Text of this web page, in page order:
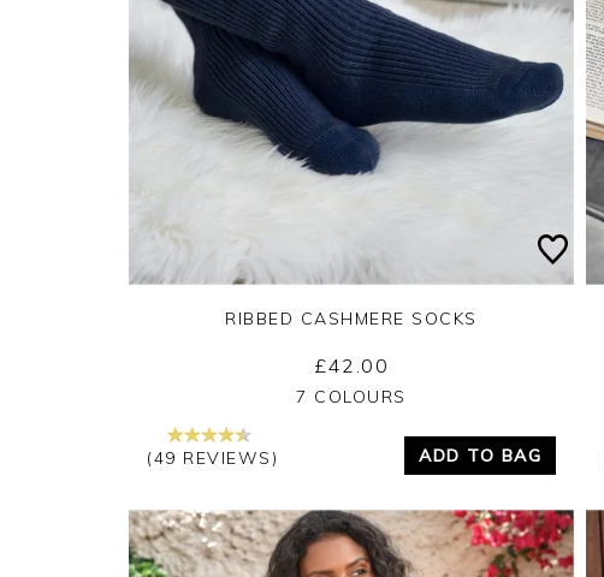
Yes No
RIBBED CASHMERE SOCKS
£42.00
7 COLOURS
(49 REVIEWS) ADD TO BAG